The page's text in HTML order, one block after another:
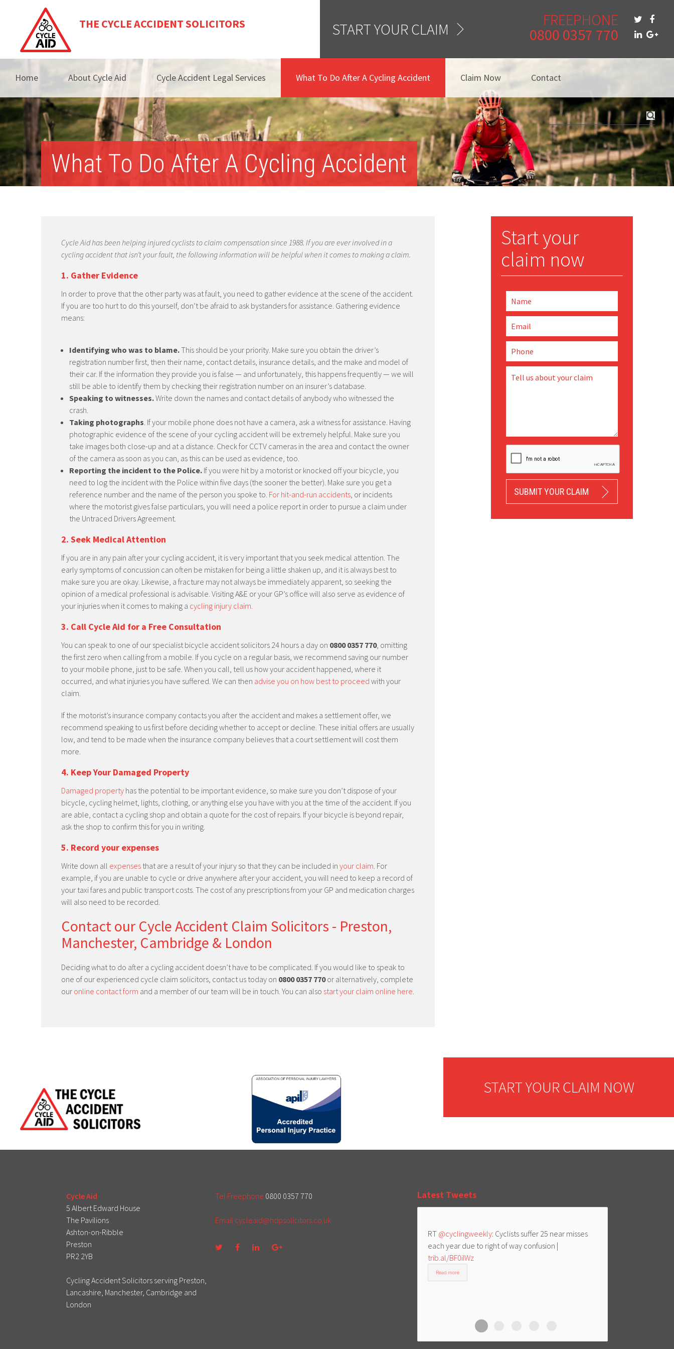
THE CYCLE ACCIDENT SOLICITORS START YOUR CLAIM FREEPHONE
0800 0357 770
Home About Cycle Aid Cycle Accident Legal Services What To Do After A Cycling Accident Claim Now Contact
What To Do After A Cycling Accident
Cycle Aid has been helping injured cyclists to claim compensation since 1988. If you are ever involved in a
cycling accident that isn’t your fault, the following information will be helpful when it comes to making a claim.
1. Gather Evidence
In order to prove that the other party was at fault, you need to gather evidence at the scene of the accident.
If you are too hurt to do this yourself, don’t be afraid to ask bystanders for assistance. Gathering evidence
means:
Identifying who was to blame.This should be your priority. Make sure you obtain the driver’s
registration number first, then their name, contact details, insurance details, and the make and model of
their car. If the information they provide you is false — and unfortunately, this happens frequently — we will
still be able to identify them by checking their registration number on an insurer’s database.
Speaking to witnesses.Write down the names and contact details of anybody who witnessed the
crash.
Taking photographs. If your mobile phone does not have a camera, ask a witness for assistance. Having
photographic evidence of the scene of your cycling accident will be extremely helpful. Make sure you
take images both close-up and at a distance. Check for CCTV cameras in the area and contact the owner
of the camera as soon as you can, as this can be used as evidence, too.
Reporting the incident to the Police. If you were hit by a motorist or knocked off your bicycle, you
need to log the incident with the Police within five days (the sooner the better). Make sure you get a
reference number and the name of the person you spoke to. For hit-and-run accidents, or incidents
where the motorist gives false particulars, you will need a police report in order to pursue a claim under
the Untraced Drivers Agreement.
2. Seek Medical Attention
If you are in any pain after your cycling accident, it is very important that you seek medical attention. The
early symptoms of concussion can often be mistaken for being a little shaken up, and it is always best to
make sure you are okay. Likewise, a fracture may not always be immediately apparent, so seeking the
opinion of a medical professional is advisable. Visiting A&E or your GP’s office will also serve as evidence of
your injuries when it comes to making a cycling injury claim.
3. Call Cycle Aid for a Free Consultation
You can speak to one of our specialist bicycle accident solicitors 24 hours a day on 0800 0357 770, omitting
the first zero when calling from a mobile. If you cycle on a regular basis, we recommend saving our number
to your mobile phone, just to be safe. When you call, tell us how your accident happened, where it
occurred, and what injuries you have suffered. We can then advise you on how best to proceed with your
claim.
If the motorist’s insurance company contacts you after the accident and makes a settlement offer, we
recommend speaking to us first before deciding whether to accept or decline. These initial offers are usually
low, and tend to be made when the insurance company believes that a court settlement will cost them
more.
4. Keep Your Damaged Property
Damaged property has the potential to be important evidence, so make sure you don’t dispose of your
bicycle, cycling helmet, lights, clothing, or anything else you have with you at the time of the accident. If you
are able, contact a cycling shop and obtain a quote for the cost of repairs. If your bicycle is beyond repair,
ask the shop to confirm this for you in writing.
5. Record your expenses
Write down all expenses that are a result of your injury so that they can be included in your claim. For
example, if you are unable to cycle or drive anywhere after your accident, you will need to keep a record of
your taxi fares and public transport costs. The cost of any prescriptions from your GP and medication charges
will also need to be recorded.
Contact our Cycle Accident Claim Solicitors - Preston,
Manchester, Cambridge & London
Deciding what to do after a cycling accident doesn’t have to be complicated. If you would like to speak to
one of our experienced cycle claim solicitors, contact us today on 0800 0357 770or alternatively, complete
our online contact form and a member of our team will be in touch. You can also start your claim online here.
Start your
claim now
START YOUR CLAIM NOW
Cycle Aid
5 Albert Edward House
The Pavilions
Ashton-on-Ribble
Preston
PR2 2YB
Cycling Accident Solicitors serving Preston,
Lancashire, Manchester, Cambridge and
London
Tel Freephone 0800 0357 770
Email cycleaid@hdpsolicitors.co.uk
Latest Tweets
RT @cyclingweekly: Cyclists suffer 25 near misses
each year due to right of way confusion |
trib.al/BF0iIWz
Read more
Cycle Aid